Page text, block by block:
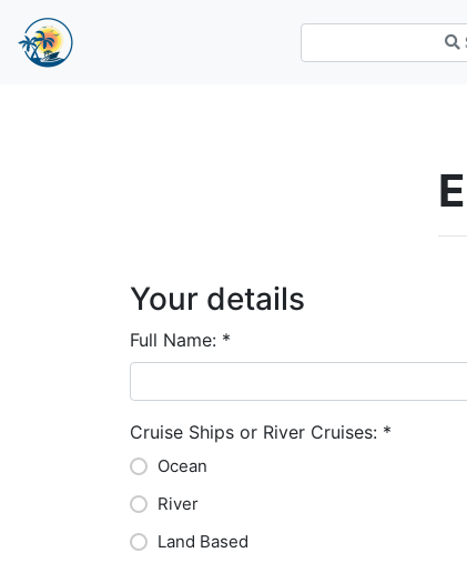
Your details
Full Name: *
Cruise Ships or River Cruises: *
Ocean
River
Land Based